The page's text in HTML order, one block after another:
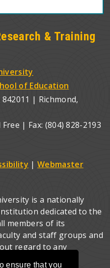
ensure that you
& Training
of Education
| Richmond,
| Fax: (804) 828-2193
| Webmaster
is a nationally
dedicated to the
members of its
and staff groups and
regard to any